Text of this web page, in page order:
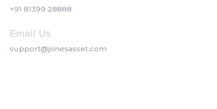
+91 81399 28888
Email Us
support@jonesasset.com